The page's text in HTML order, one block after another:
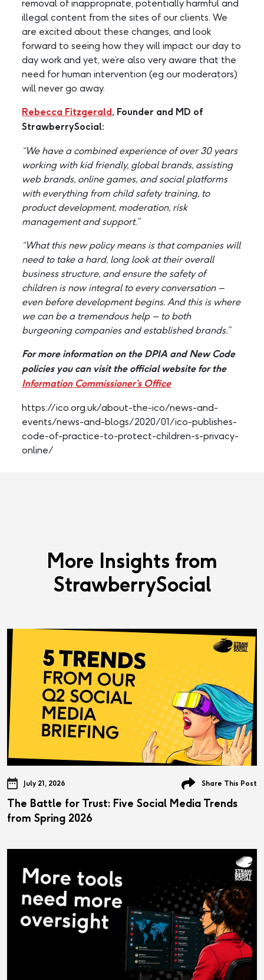
removal of inappropriate, potentially harmful and
illegal content from the sites of our clients. We
are excited about these changes, and look
forward to seeing how they will impact our day to
day work and yet, we’re also very aware that the
need for human intervention (eg our moderators)
will never go away.
Rebecca Fitzgerald, Founder and MD of
StrawberrySocial:
“We have a combined experience of over 30 years
working with kid friendly, global brands, assisting
web brands, online games, and social platforms
with everything from child safety training, to
product development, moderation, risk
management and support.”
“What this new policy means is that companies will
need to take a hard, long look at their overall
business structure, and ensure the safety of
children is now integral to every conversation –
even before development begins. And this is where
we can be a tremendous help – to both
burgeoning companies and established brands.”
For more information on the DPIA and New Code
policies you can visit the official website for the
Information Commissioner’s Office
https://ico.org.uk/about-the-ico/news-and-
events/news-and-blogs/2020/01/ico-publishes-
code-of-practice-to-protect-children-s-privacy-
online/
More Insights from
StrawberrySocial
July 21, 2026 Share This Post
The Battle for Trust: Five Social Media Trends
from Spring 2026